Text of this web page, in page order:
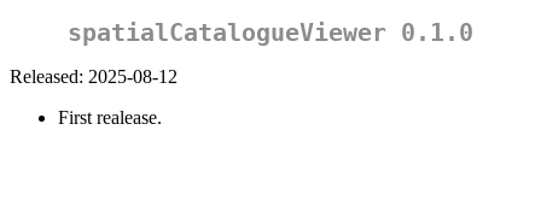
spatialCatalogueViewer 0.1.0
Released: 2025-08-12
First realease.